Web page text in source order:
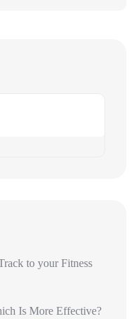
to your Fitness
Is More Effective?